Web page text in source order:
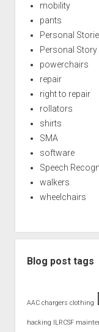
mobility
pants
Personal
Personal Story
powerchairs
repair
right to repair
rollators
shirts
SMA
software
Speech
walkers
wheelchairs
Blog post tags
AAC chargers clothing
hacking ILRCSF